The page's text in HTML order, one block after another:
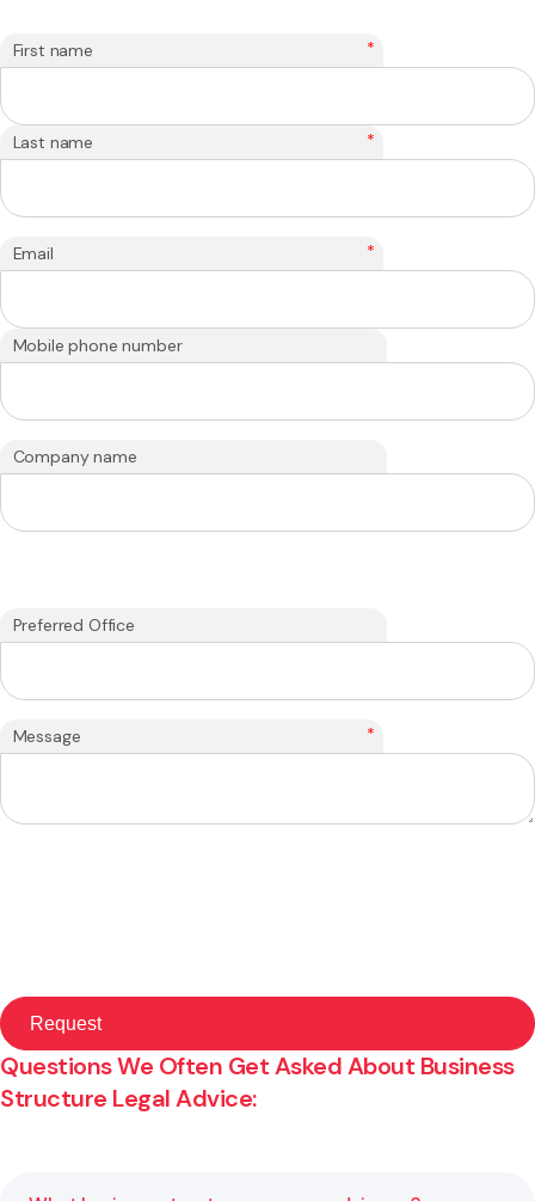
First name *
Last name *
Email *
Mobile phone number
Company name
Preferred Office
Message *
Questions We Often Get Asked About Business
Structure Legal Advice: